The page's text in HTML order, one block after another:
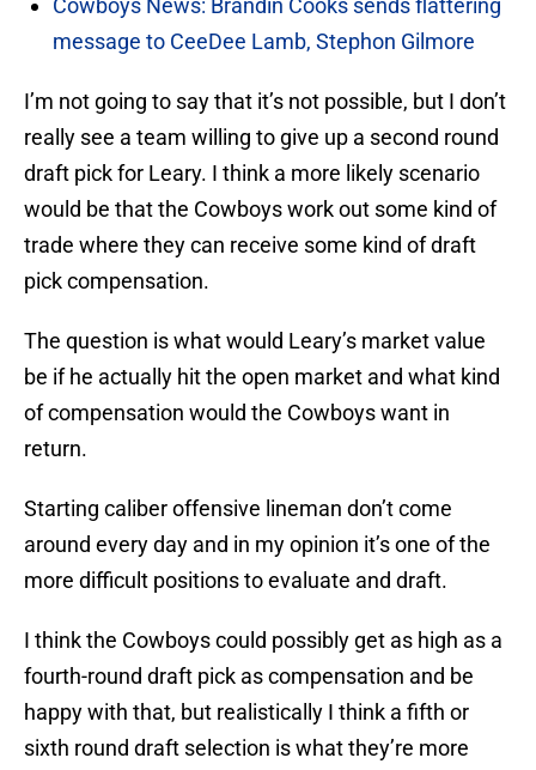
Cowboys News: Brandin Cooks sends flattering
message to CeeDee Lamb, Stephon Gilmore
I’m not going to say that it’s not possible, but I don’t
really see a team willing to give up a second round
draft pick for Leary. I think a more likely scenario
would be that the Cowboys work out some kind of
trade where they can receive some kind of draft
pick compensation.
The question is what would Leary’s market value
be if he actually hit the open market and what kind
of compensation would the Cowboys want in
return.
Starting caliber offensive lineman don’t come
around every day and in my opinion it’s one of the
more difficult positions to evaluate and draft.
I think the Cowboys could possibly get as high as a
fourth-round draft pick as compensation and be
happy with that, but realistically I think a fifth or
sixth round draft selection is what they’re more